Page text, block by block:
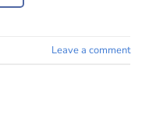
Leave a comment